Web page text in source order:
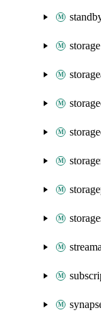
storage